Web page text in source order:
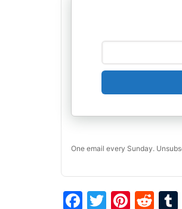
One email every Sunday.
F
T
Pi R